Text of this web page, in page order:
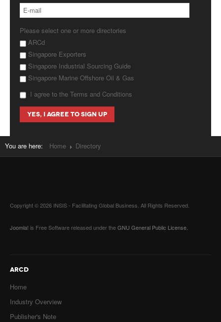
Please select one or more directories
ARCd
Singapore Exporters
Singapore Industrial Sourcing Guide
Singapore Marine Offshore Oil & Gas
I agree to the Terms and Conditions
You are here: Home Directory
Copyright © 2026 INSIS - Facilitating Global Business. All Rights Reserved.
Joomla! is Free Software released under theGNU General Public License.
ARCD
Home
Industry Overview
Publisher's Note